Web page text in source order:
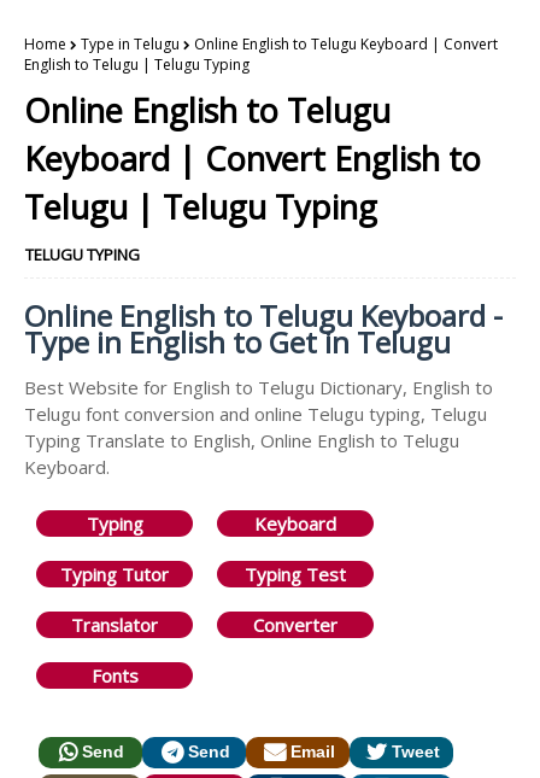
Home Type in Telugu
Online English to Telugu Keyboard | Convert
English to Telugu | Telugu Typing
Online English to Telugu
Keyboard | Convert English to
Telugu | Telugu Typing
TELUGU TYPING
Online English to Telugu Keyboard -
Type in English to Get in Telugu
Best Website for English to Telugu Dictionary, English to
Telugu font conversion and online Telugu typing, Telugu
Typing Translate to English, Online English to Telugu
Keyboard.
Typing Keyboard
Typing Tutor Typing Test
Translator Converter
Fonts
Send Send Email
Tweet